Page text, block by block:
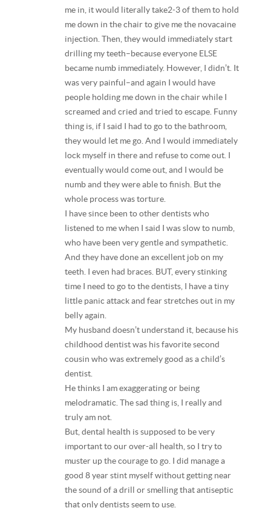
me in, it would literally take2-3 of them to hold
me down in the chair to give me the novacaine
injection. Then, they would immediately start
drilling my teeth–because everyone ELSE
became numb immediately. However, I didn’t. It
was very painful–and again I would have
people holding me down in the chair while I
screamed and cried and tried to escape. Funny
thing is, if I said I had to go to the bathroom,
they would let me go. And I would immediately
lock myself in there and refuse to come out. I
eventually would come out, and I would be
numb and they were able to finish. But the
whole process was torture.
I have since been to other dentists who
listened to me when I said I was slow to numb,
who have been very gentle and sympathetic.
And they have done an excellent job on my
teeth. I even had braces. BUT, every stinking
time I need to go to the dentists, I have a tiny
little panic attack and fear stretches out in my
belly again.
My husband doesn’t understand it, because his
childhood dentist was his favorite second
cousin who was extremely good as a child’s
dentist.
He thinks I am exaggerating or being
melodramatic. The sad thing is, I really and
truly am not.
But, dental health is supposed to be very
important to our over-all health, so I try to
muster up the courage to go. I did manage a
good 8 year stint myself without getting near
the sound of a drill or smelling that antiseptic
that only dentists seem to use.